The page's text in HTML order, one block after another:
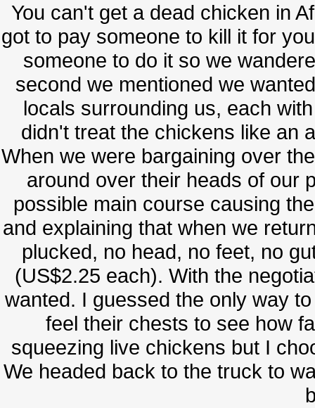
You can't get a dead chicken in
got to pay someone to kill it for
someone to do it so we
second we mentioned we
locals surrounding us, each
didn't treat the chickens like an
When we were bargaining over
around over their heads of our
possible main course causing
and explaining that when we
plucked, no head, no feet, no
(US$2.25 each). With the
wanted. I guessed the only way
feel their chests to see how
squeezing live chickens but I
We headed back to the truck to